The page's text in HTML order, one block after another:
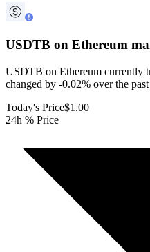
USDTB on Ethereum
USDTB on Ethereum currently
changed by -0.02% over the
Today's Price$1.00
24h % Price